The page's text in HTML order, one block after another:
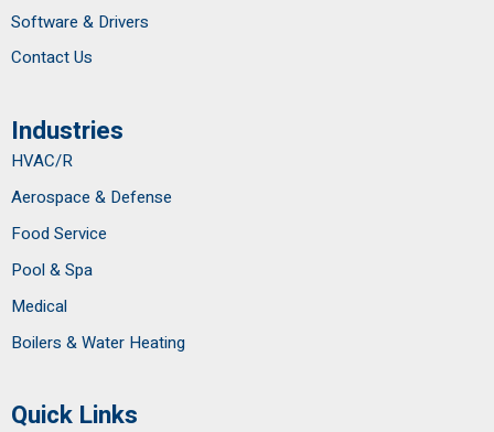
Software & Drivers
Contact Us
Industries
HVAC/R
Aerospace & Defense
Food Service
Pool & Spa
Medical
Boilers & Water Heating
Quick Links